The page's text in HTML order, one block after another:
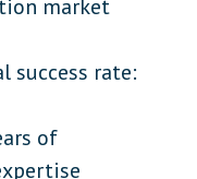
market
success rate:
of